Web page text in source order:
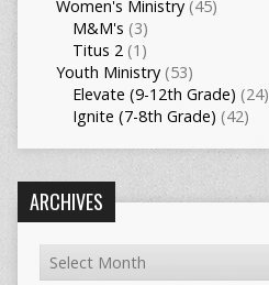
Women's Ministry(45)
M&M's (3)
Titus 2(1)
Youth Ministry(53)
Elevate (9-12th Grade) (24)
Ignite (7-8th Grade) (42)
ARCHIVES